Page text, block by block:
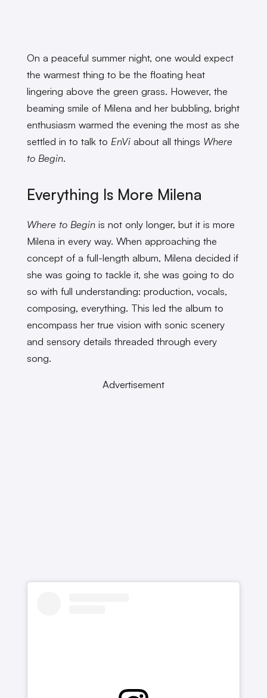
On a peaceful summer night, one would expect
the warmest thing to be the floating heat
lingering above the green grass. However, the
beaming smile of Milena and her bubbling, bright
enthusiasm warmed the evening the most as she
settled in to talk to EnVi about all things Where
to Begin.
Everything Is More Milena
Where to Beginis not only longer, but it is more
Milena in every way. When approaching the
concept of a full-length album, Milena decided if
she was going to tackle it, she was going to do
so with full understanding: production, vocals,
composing, everything. This led the album to
encompass her true vision with sonic scenery
and sensory details threaded through every
song.
Advertisement